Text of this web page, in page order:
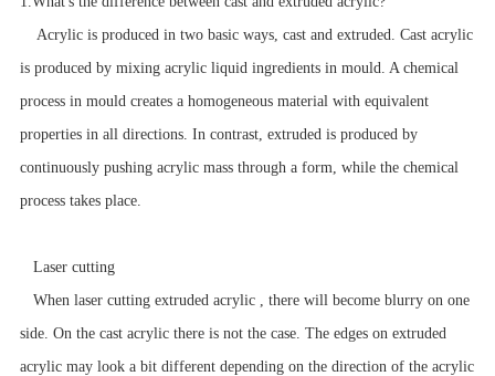
Acrylic is produced in two basic ways, cast and extruded. Cast acrylic
is produced by mixing acrylic liquid ingredients in mould. A chemical
process in mould creates a homogeneous material with equivalent
properties in all directions. In contrast, extruded is produced by
continuously pushing acrylic mass through a form, while the chemical
process takes place.
Laser cutting
When laser cutting extruded acrylic , there will become blurry on one
side. On the cast acrylic there is not the case. The edges on extruded
acrylic may look a bit different depending on the direction of the acrylic